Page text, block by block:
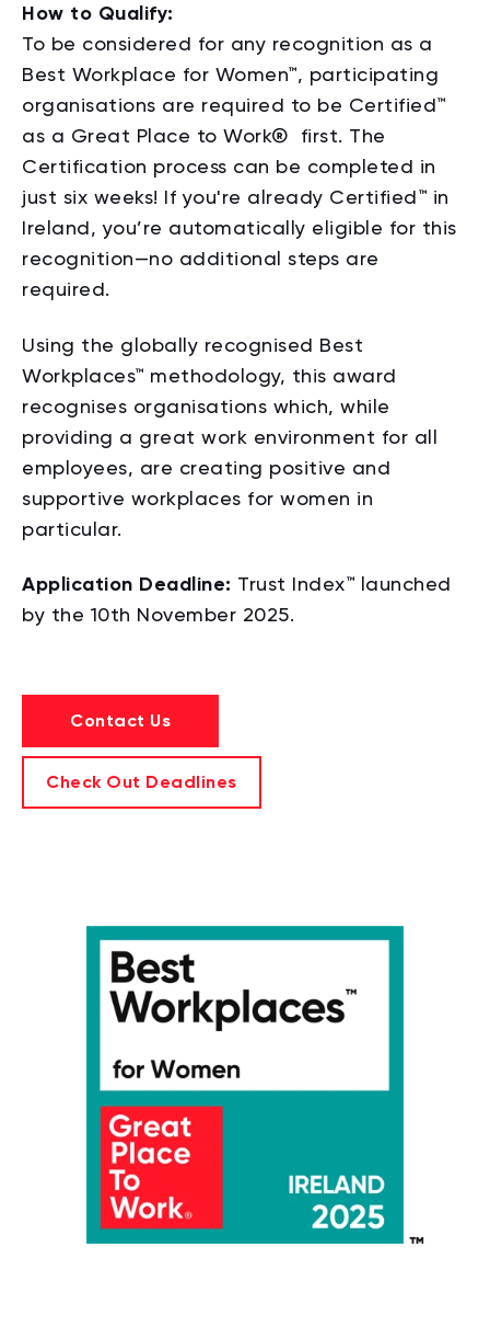
How to Qualify:
To be considered for any recognition as a
Best Workplace for Women™, participating
organisations are required to be Certified™
as a Great Place to Work®
first. The
Certification process can be completed in
just six weeks! If you're already Certified™ in
Ireland, you’re automatically eligible for this
recognition—no additional steps are
required.
Using the globally recognised Best
Workplaces™ methodology, this award
recognises organisations which, while
providing a great work environment for all
employees, are creating positive and
supportive workplaces for women in
particular.
Application Deadline: Trust Index™ launched
by the 10th November 2025.
Contact Us
Check Out Deadlines